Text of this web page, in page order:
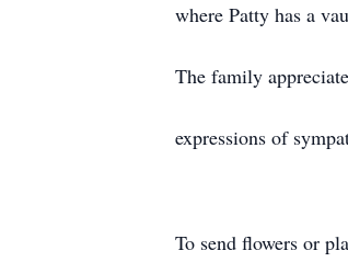
where Patty has a
The family
expressions of
To send flowers or